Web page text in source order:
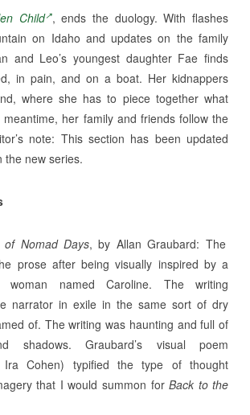
Child , ends the duology. With flashes
on Idaho and updates on the family
and Leo’s youngest daughter Fae finds
in pain, and on a boat. Her kidnappers
where she has to piece together what
her family and friends follow the
note: This section has been updated
the new series.
of Nomad Days, by Allan Graubard: The
prose after being visually inspired by a
named Caroline. The writing
narrator in exile in the same sort of dry
of. The writing was haunting and full of
shadows. Graubard’s visual poem
Ira Cohen) typified the type of thought
that I would summon forBack to the